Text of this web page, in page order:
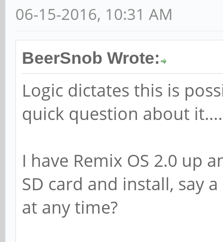
06-15-2016, 10:31 AM
BeerSnob Wrote:
Logic dictates this is
quick question about it....
I have Remix OS 2.0 up
SD card and install, say
at any time?